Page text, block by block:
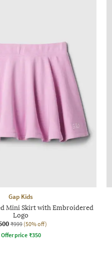
Gap Kids
Mini Skirt with Embroidered
Logo
₹999 (50% off)
Offer price ₹350